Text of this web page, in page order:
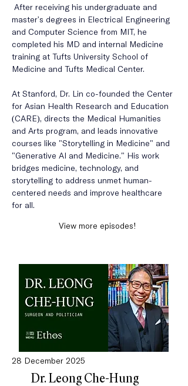
master's degrees in Electrical Engineering
and Computer Science from MIT, he
completed his MD and internal Medicine
training at Tufts University School of
Medicine and Tufts Medical Center.
At Stanford, Dr. Lin co-founded the Center
for Asian Health Research and Education
(CARE), directs the Medical Humanities
and Arts program, and leads innovative
courses like "Storytelling in Medicine" and
"Generative AI and Medicine." His work
bridges medicine, technology, and
storytelling to address unmet human-
centered needs and improve healthcare
for all.
View more episodes!
28 December 2025
Dr. Leong Che-Hung